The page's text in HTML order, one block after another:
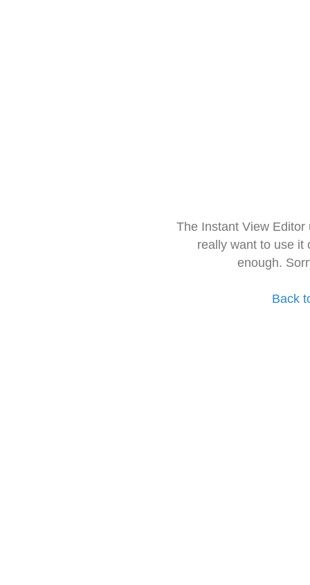
The Instant View
really want to use it
enough.
Back